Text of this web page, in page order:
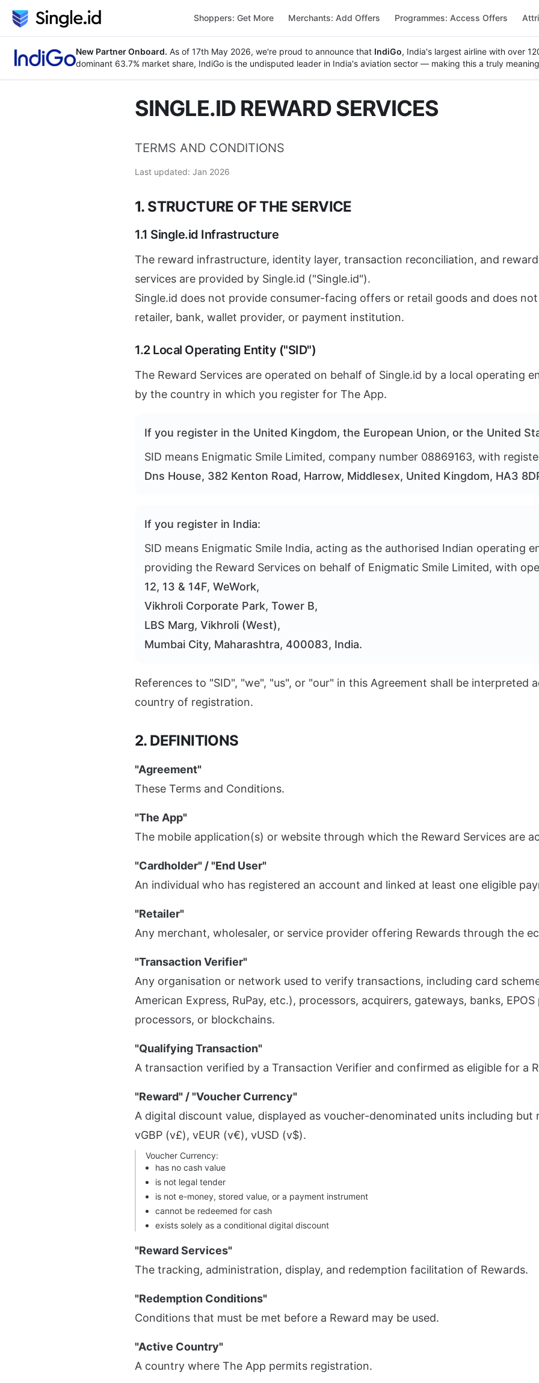
Shoppers: Get More Merchants: Add Offers Programmes: Access Offers
SINGLE.ID REWARD SERVICES
TERMS AND CONDITIONS
Last updated: Jan 2026
1. STRUCTURE OF THE SERVICE
1.1 Single.id Infrastructure
The reward infrastructure, identity layer, transaction reconciliation, and
services are provided by Single.id ("Single.id").
Single.id does not provide consumer-facing offers or retail goods and does
retailer, bank, wallet provider, or payment institution.
1.2 Local Operating Entity ("SID")
The Reward Services are operated on behalf of Single.id by a local operating
by the country in which you register for The App.
If you register in the United Kingdom, the European Union, or the United
SID means Enigmatic Smile Limited, company number 08869163, with
Dns House, 382 Kenton Road, Harrow, Middlesex, United Kingdom, HA3
If you register in India:
SID means Enigmatic Smile India, acting as the authorised Indian operating
providing the Reward Services on behalf of Enigmatic Smile Limited, with
12, 13 & 14F, WeWork,
Vikhroli Corporate Park, Tower B,
LBS Marg, Vikhroli (West),
Mumbai City, Maharashtra, 400083, India.
References to "SID", "we", "us", or "our" in this Agreement shall be interpreted
country of registration.
2. DEFINITIONS
"Agreement"
These Terms and Conditions.
"The App"
The mobile application(s) or website through which the Reward Services are
"Cardholder" / "End User"
An individual who has registered an account and linked at least one eligible
"Retailer"
Any merchant, wholesaler, or service provider offering Rewards through the
"Transaction Verifier"
Any organisation or network used to verify transactions, including card
American Express, RuPay, etc.), processors, acquirers, gateways, banks,
processors, or blockchains.
"Qualifying Transaction"
A transaction verified by a Transaction Verifier and confirmed as eligible for a
"Reward" / "Voucher Currency"
A digital discount value, displayed as voucher-denominated units including but
vGBP (v£), vEUR (v€), vUSD (v$).
Voucher Currency:
has no cash value
is not legal tender
is not e-money, stored value, or a payment instrument
cannot be redeemed for cash
exists solely as a conditional digital discount
"Reward Services"
The tracking, administration, display, and redemption facilitation of Rewards.
"Redemption Conditions"
Conditions that must be met before a Reward may be used.
"Active Country"
A country where The App permits registration.
New Partner Onboard. As of 17th May 2026, we're proud to announce that IndiGo, India's largest airline with over
dominant 63.7% market share, IndiGo is the undisputed leader in India's aviation sector — making this a truly